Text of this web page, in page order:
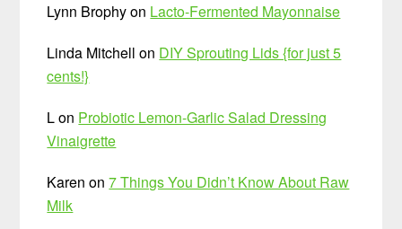
Lynn Brophyon Lacto-Fermented Mayonnaise
Linda Mitchell on DIY Sprouting Lids {for just 5
cents!}
Lon Probiotic Lemon-Garlic Salad Dressing
Vinaigrette
Karen on7 Things You Didn’t Know About Raw
Milk